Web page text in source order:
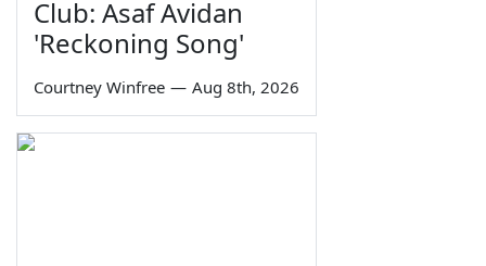
Club: Asaf Avidan
'Reckoning Song'
Courtney Winfree — Aug 8th, 2026